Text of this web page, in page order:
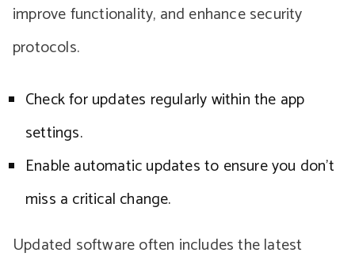
improve functionality, and enhance security
protocols.
Check for updates regularly within the app
settings.
Enable automatic updates to ensure you don’t
miss a critical change.
Updated software often includes the latest